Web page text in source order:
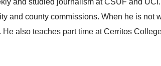
and studied journalism at CSUF and
and county commissions. When he is not
also teaches part time at Cerritos